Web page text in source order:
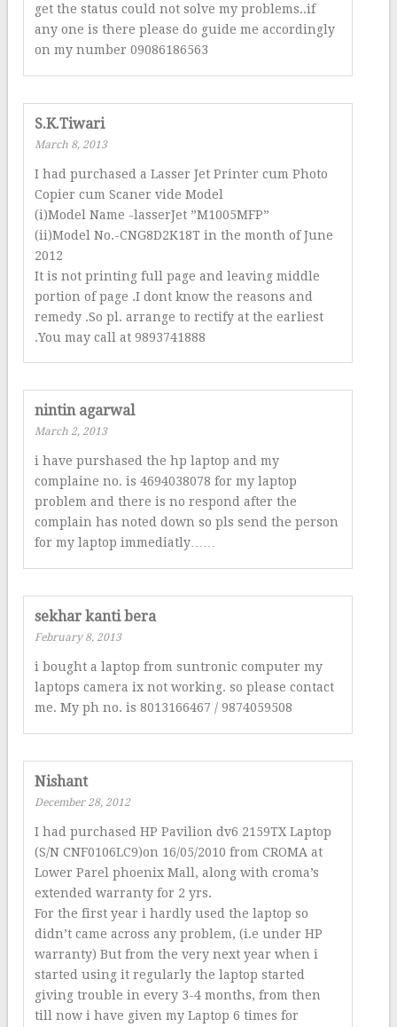
get the status could not solve my problems..if
any one is there please do guide me accordingly
on my number 09086186563
S.K.Tiwari
March 8, 2013
I had purchased a Lasser Jet Printer cum Photo
Copier cum Scaner vide Model
(i)Model Name -lasserJet ”M1005MFP”
(ii)Model No.-CNG8D2K18T in the month of June
2012
It is not printing full page and leaving middle
portion of page .I dont know the reasons and
remedy .So pl. arrange to rectify at the earliest
.You may call at 9893741888
nintin agarwal
March 2, 2013
i have purshased the hp laptop and my
complaine no. is 4694038078 for my laptop
problem and there is no respond after the
complain has noted down so pls send the person
for my laptop immediatly……
sekhar kanti bera
February 8, 2013
i bought a laptop from suntronic computer my
laptops camera ix not working. so please contact
me. My ph no. is 8013166467 / 9874059508
Nishant
December 28, 2012
I had purchased HP Pavilion dv6 2159TX Laptop
(S/N CNF0106LC9)on 16/05/2010 from CROMA at
Lower Parel phoenix Mall, along with croma’s
extended warranty for 2 yrs.
For the first year i hardly used the laptop so
didn’t came across any problem, (i.e under HP
warranty) But from the very next year when i
started using it regularly the laptop started
giving trouble in every 3-4 months, from then
till now i have given my Laptop 6 times for